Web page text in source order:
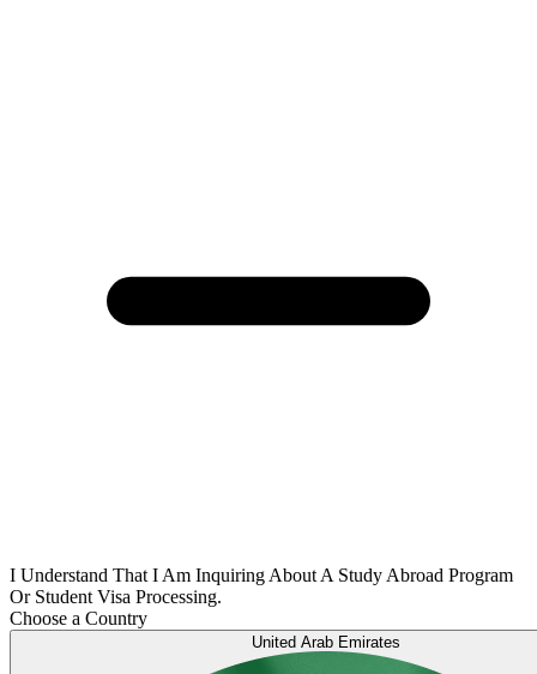
I Understand That I Am Inquiring About A Study Abroad Program
Or Student Visa Processing.
Choose a Country
United Arab Emirates